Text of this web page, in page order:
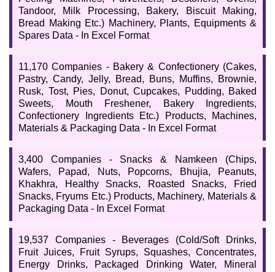
Tandoor, Milk Processing, Bakery, Biscuit Making,
Bread Making Etc.) Machinery, Plants, Equipments &
Spares Data - In Excel Format
11,170 Companies - Bakery & Confectionery (Cakes,
Pastry, Candy, Jelly, Bread, Buns, Muffins, Brownie,
Rusk, Tost, Pies, Donut, Cupcakes, Pudding, Baked
Sweets, Mouth Freshener, Bakery Ingredients,
Confectionery Ingredients Etc.) Products, Machines,
Materials & Packaging Data - In Excel Format
3,400 Companies - Snacks & Namkeen (Chips,
Wafers, Papad, Nuts, Popcorns, Bhujia, Peanuts,
Khakhra, Healthy Snacks, Roasted Snacks, Fried
Snacks, Fryums Etc.) Products, Machinery, Materials &
Packaging Data - In Excel Format
19,537 Companies - Beverages (Cold/Soft Drinks,
Fruit Juices, Fruit Syrups, Squashes, Concentrates,
Energy Drinks, Packaged Drinking Water, Mineral